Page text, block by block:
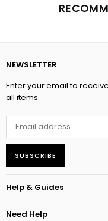
NEWSLETTER
Enter your email to
all items.
SUBSCRIBE
Help & Guides
Need Help